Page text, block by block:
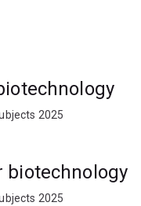
2025
biotechnology
2025